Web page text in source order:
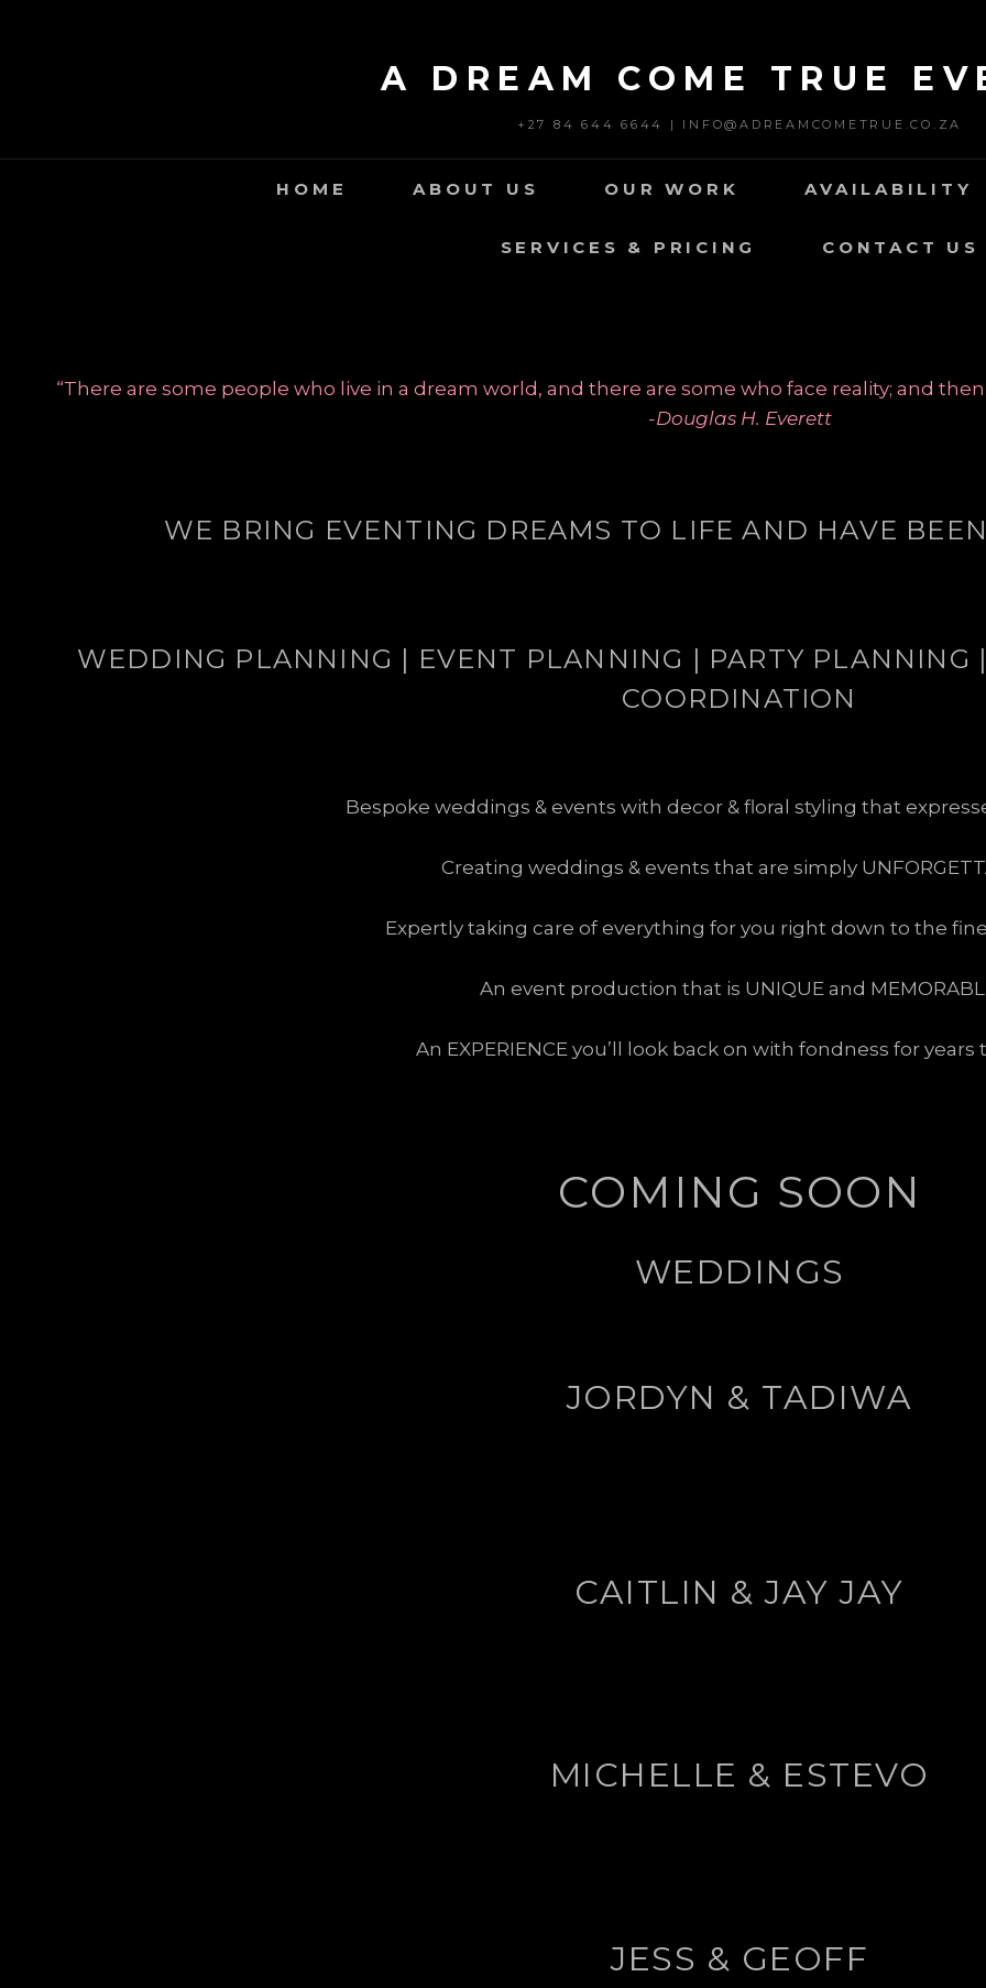
A DREAM COME TRUE
+27 84 644 6644 | INFO@ADREAMCOMETRUE.CO.ZA
HOME ABOUT US OUR WORK AVAILABILITY
SERVICES & PRICING CONTACT US
“There are some people who live in a dream world, and there are some who face reality; and
-Douglas H. Everett
WE BRING EVENTING DREAMS TO LIFE AND HAVE
WEDDING PLANNING | EVENT PLANNING | PARTY PLANNING
COORDINATION
Bespoke weddings & events with decor & floral styling that
Creating weddings & events that are simply
Expertly taking care of everything for you right down to the
An event production that is UNIQUE and
An EXPERIENCE you’ll look back on with fondness for years
COMING SOON
WEDDINGS
JORDYN & TADIWA
CAITLIN & JAY JAY
MICHELLE & ESTEVO
JESS & GEOFF